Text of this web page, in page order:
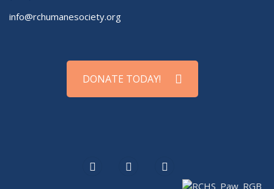
info@rchumanesociety.org
DONATE TODAY!